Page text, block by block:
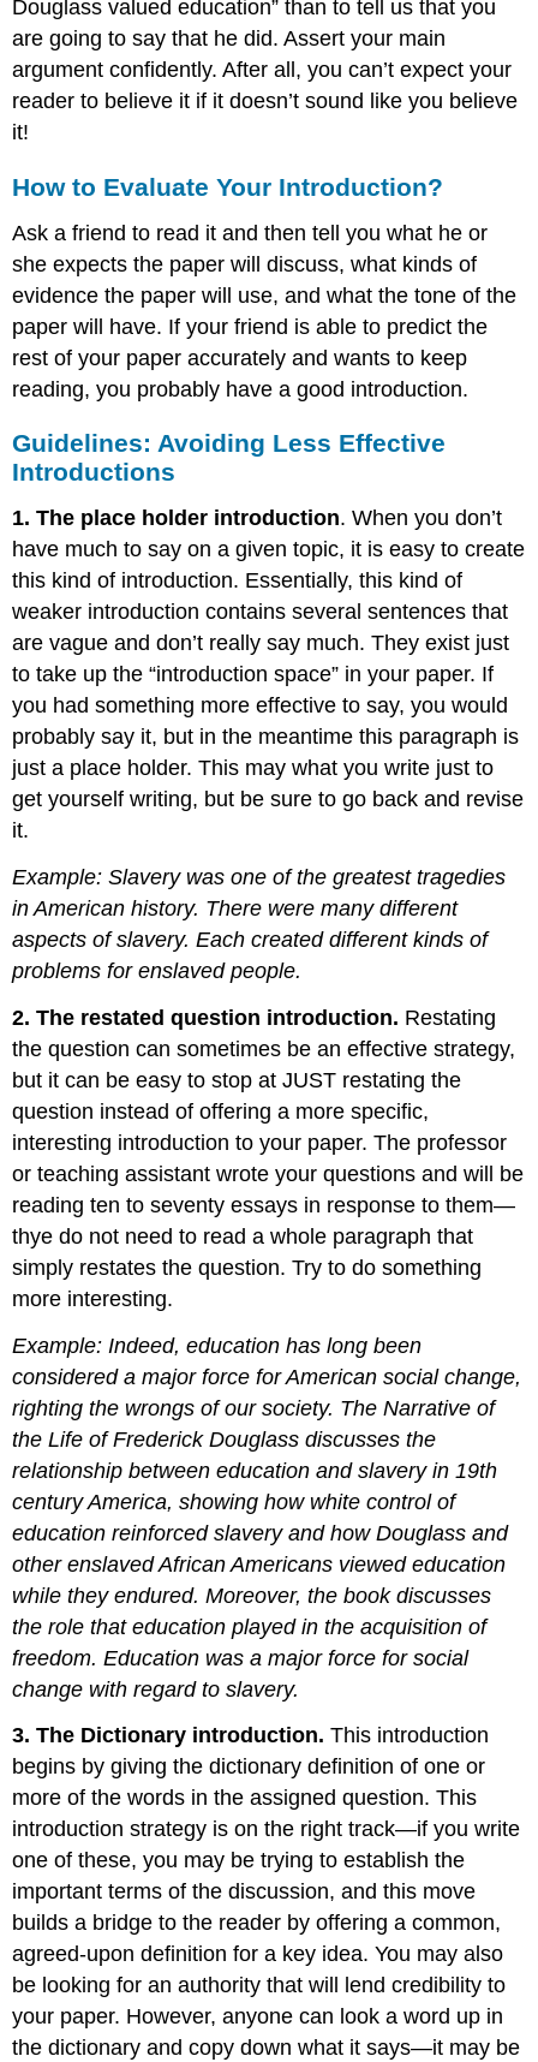
Douglass valued education” than to tell us that you
are going to say that he did. Assert your main
argument confidently. After all, you can’t expect your
reader to believe it if it doesn’t sound like you believe
it!
How to Evaluate Your Introduction?
Ask a friend to read it and then tell you what he or
she expects the paper will discuss, what kinds of
evidence the paper will use, and what the tone of the
paper will have. If your friend is able to predict the
rest of your paper accurately and wants to keep
reading, you probably have a good introduction.
Guidelines: Avoiding Less Effective
Introductions
1. The place holder introduction. When you don’t
have much to say on a given topic, it is easy to create
this kind of introduction. Essentially, this kind of
weaker introduction contains several sentences that
are vague and don’t really say much. They exist just
to take up the “introduction space” in your paper. If
you had something more effective to say, you would
probably say it, but in the meantime this paragraph is
just a place holder. This may what you write just to
get yourself writing, but be sure to go back and revise
it.
Example: Slavery was one of the greatest tragedies
in American history. There were many different
aspects of slavery. Each created different kinds of
problems for enslaved people.
2. The restated question introduction. Restating
the question can sometimes be an effective strategy,
but it can be easy to stop at JUST restating the
question instead of offering a more specific,
interesting introduction to your paper. The professor
or teaching assistant wrote your questions and will be
reading ten to seventy essays in response to them—
thye do not need to read a whole paragraph that
simply restates the question. Try to do something
more interesting.
Example: Indeed, education has long been
considered a major force for American social change,
righting the wrongs of our society. The Narrative of
the Life of Frederick Douglass discusses the
relationship between education and slavery in 19th
century America, showing how white control of
education reinforced slavery and how Douglass and
other enslaved African Americans viewed education
while they endured. Moreover, the book discusses
the role that education played in the acquisition of
freedom. Education was a major force for social
change with regard to slavery.
3. The Dictionary introduction. This introduction
begins by giving the dictionary definition of one or
more of the words in the assigned question. This
introduction strategy is on the right track—if you write
one of these, you may be trying to establish the
important terms of the discussion, and this move
builds a bridge to the reader by offering a common,
agreed-upon definition for a key idea. You may also
be looking for an authority that will lend credibility to
your paper. However, anyone can look a word up in
the dictionary and copy down what it says—it may be